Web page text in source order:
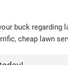
buck regarding
cheap lawn